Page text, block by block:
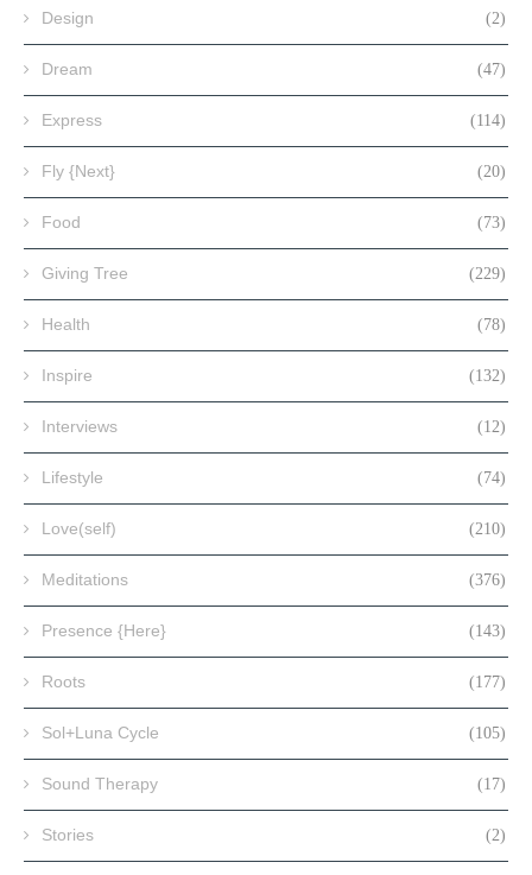
Design (2)
Dream (47)
Express (114)
Fly {Next} (20)
Food (73)
Giving Tree (229)
Health (78)
Inspire (132)
Interviews (12)
Lifestyle (74)
Love(self) (210)
Meditations (376)
Presence {Here} (143)
Roots (177)
Sol+Luna Cycle (105)
Sound Therapy (17)
Stories (2)